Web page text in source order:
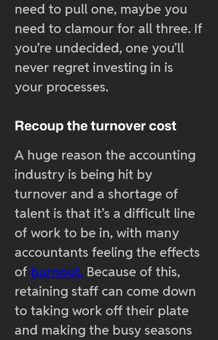
need to pull one, maybe you
need to clamour for all three. If
you’re undecided, one you’ll
never regret investing in is
your processes.
Recoup the turnover cost
A huge reason the accounting
industry is being hit by
turnover and a shortage of
talent is that it’s a difficult line
of work to be in, with many
accountants feeling the effects
of burnout. Because of this,
retaining staff can come down
to taking work off their plate
and making the busy seasons